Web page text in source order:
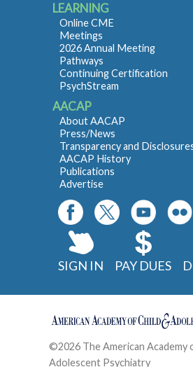
LEARNING
Online CME
Meetings
2026 Annual Meeting
Pathways
Continuing Certification
PsychStream
AACAP
About AACAP
Press/News
Transparency and
AACAP History
Publications
Advertise
SIGN IN PAY DUES
©2026 The American Academy
Adolescent Psychiatry